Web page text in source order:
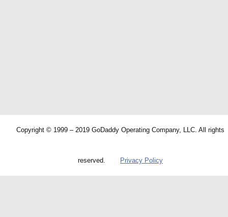
Copyright © 1999 – 2019 GoDaddy Operating Company, LLC. All rights
reserved. Privacy Policy